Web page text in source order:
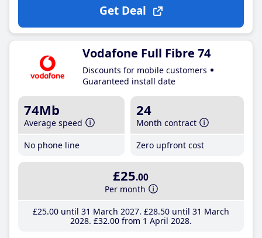
Get Deal
Vodafone Full Fibre 74
Discounts for mobile customers
Guaranteed install date
74Mb
Average speed
No phone line
24
Month contract
Zero upfront cost
£25.00
Per month
£25.00until 31 March 2027 £28.50until 31 March
2028 £32.00from 1 April 2028